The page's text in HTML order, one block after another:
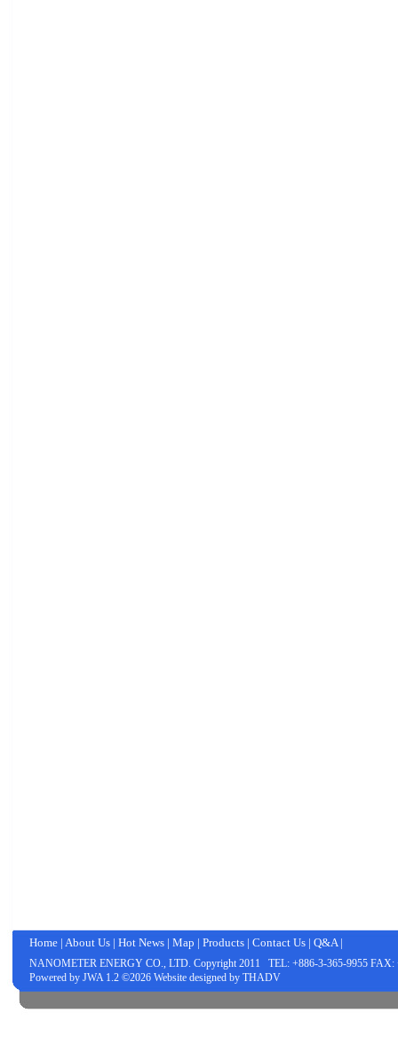
Home| About Us| Hot News| Map | Products| Contact Us| Q&A|
NANOMETER ENERGY CO., LTD. Copyright 2011 TEL: +886-3-365-9955 FAX:
Powered by JWA1.2 ©2026 Website designed by THADV